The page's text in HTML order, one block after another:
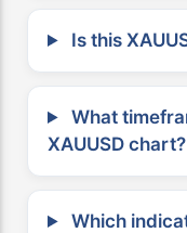
Is this
What
XAUUSD chart?
Which